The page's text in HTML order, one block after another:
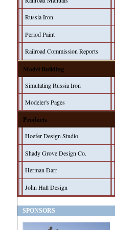
Russia Iron
Period Paint
Railroad Commission Reports
Model Building
Simulating Russia Iron
Modeler's Pages
Products
Hoefer Design Studio
Shady Grove Design Co.
Herman Darr
John Hall Design
SPONSORS